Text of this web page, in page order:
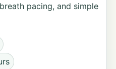
pacing, and simple